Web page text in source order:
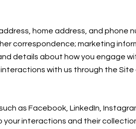
home address, and phone
correspondence; marketing
details about how you engage
with us through the Site
as Facebook, LinkedIn,
interactions and their